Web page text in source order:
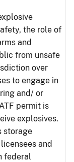
the role of
and
from unsafe
over
to engage in
and/ or
permit is
explosives.
storage
and
federal